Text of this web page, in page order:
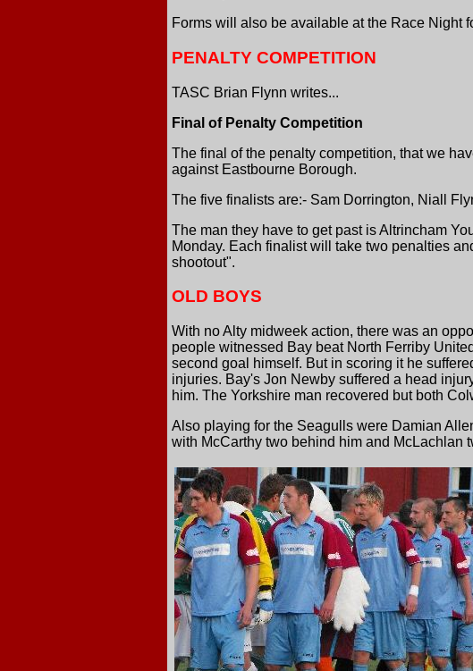
Forms will also be available at the Race Night
PENALTY COMPETITION
TASC Brian Flynn writes...
Final of Penalty Competition
The final of the penalty competition, that we
against Eastbourne Borough.
The five finalists are:- Sam Dorrington, Niall
The man they have to get past is Altrincham
Monday. Each finalist will take two penalties
shootout".
OLD BOYS
With no Alty midweek action, there was an
people witnessed Bay beat North Ferriby
second goal himself. But in scoring it he
injuries. Bay's Jon Newby suffered a head
him. The Yorkshire man recovered but both
Also playing for the Seagulls were Damian
with McCarthy two behind him and McLachlan